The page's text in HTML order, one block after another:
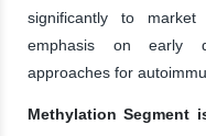
significantly to
emphasis on early
approaches for
Methylation Segment